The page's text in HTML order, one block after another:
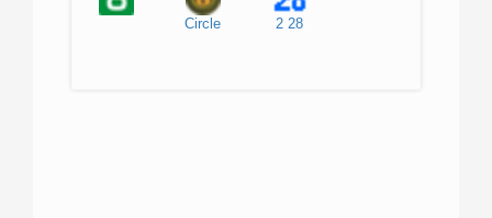
Circle 2 28